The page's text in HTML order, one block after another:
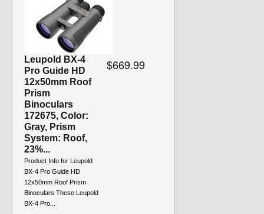
Leupold BX-4
Pro Guide HD
12x50mm Roof
Prism
Binoculars
172675, Color:
Gray, Prism
System: Roof,
23%...
Product Info for Leupold
BX-4 Pro Guide HD
12x50mm Roof Prism
Binoculars These Leupold
BX-4 Pro...
$669.99